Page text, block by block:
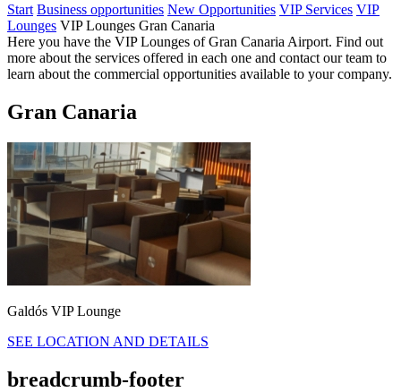
Start Business opportunities New Opportunities VIP Services VIP
Lounges VIP Lounges Gran Canaria
Here you have the VIP Lounges of Gran Canaria Airport. Find out
more about the services offered in each one and contact our team to
learn about the commercial opportunities available to your company.
Gran Canaria
Galdós VIP Lounge
SEE LOCATION AND DETAILS
breadcrumb-footer